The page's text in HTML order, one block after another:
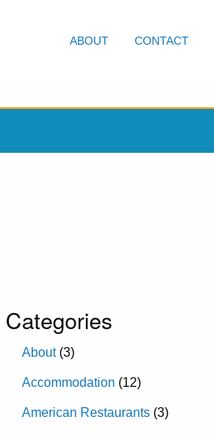
ABOUT CONTACT
Categories
About(3)
Accommodation (12)
American Restaurants (3)